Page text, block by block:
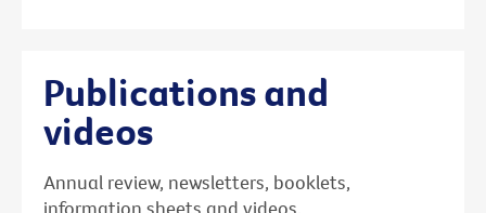
Publications and
videos
Annual review, newsletters, booklets,
information sheets and videos.